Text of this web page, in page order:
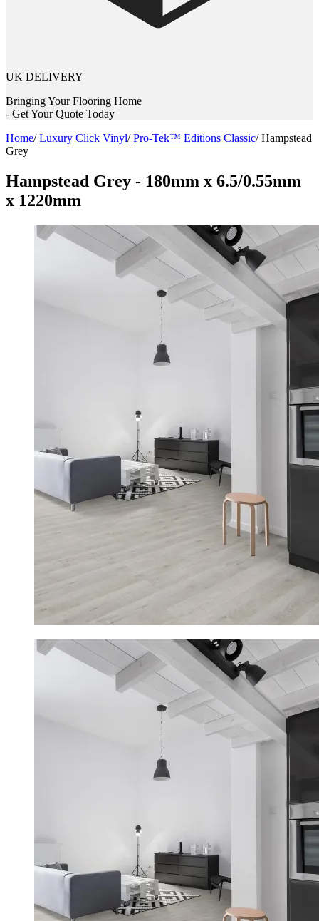
UK DELIVERY
Bringing Your Flooring Home
- Get Your Quote Today
Home/Luxury Click Vinyl/Pro-Tek™ Editions Classic/Hampstead
Grey
Hampstead Grey - 180mm x 6.5/0.55mm
x 1220mm